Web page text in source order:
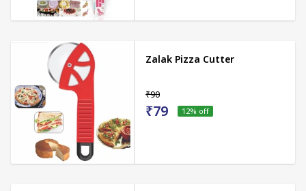
Zalak Pizza Cutter
₹90
₹79 12% off